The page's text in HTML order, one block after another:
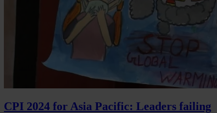
CPI 2024 for Asia Pacific: Leaders failing